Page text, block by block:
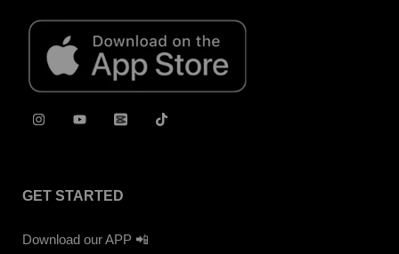
GET STARTED
Download our APP 📲